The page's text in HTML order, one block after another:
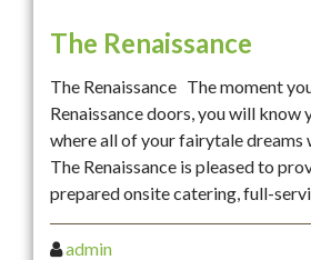
The Renaissance
The Renaissance The moment
Renaissance doors, you will know
where all of your fairytale dreams
The Renaissance is pleased to
prepared onsite catering, full-
admin